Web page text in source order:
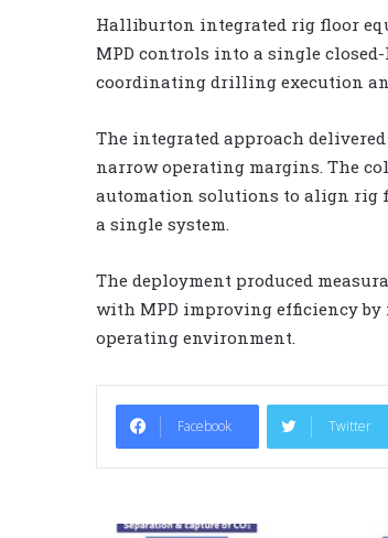
Halliburton integrated rig floor
MPD controls into a single
coordinating drilling execution
The integrated approach
narrow operating margins. The
automation solutions to align rig
a single system.
The deployment produced
with MPD improving efficiency
operating environment.
Facebook Twitter